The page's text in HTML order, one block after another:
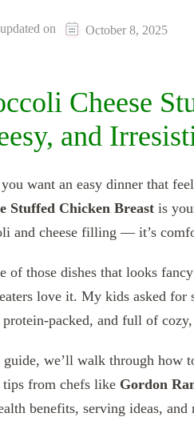
updated on October 8, 2025
Cheese
and
want an easy dinner that
Stuffed Chicken Breast is
and cheese filling — it’s
of those dishes that looks
love it. My kids asked
packed, and full of cozy,
we’ll walk through how
tips from chefs like Gordon
benefits, serving ideas,